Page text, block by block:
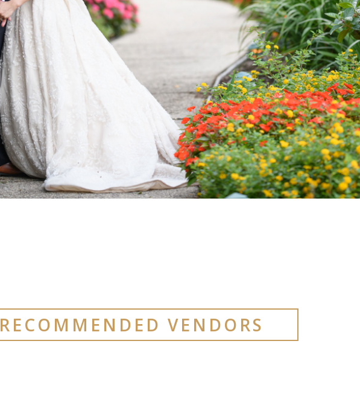
RECOMMENDED VENDORS